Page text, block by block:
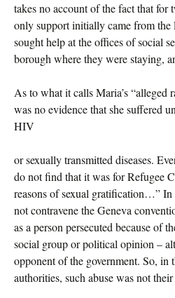
takes no account of the fact that for
only support initially came from the
sought help at the offices of social
borough where they were staying,
As to what it calls Maria’s “alleged
was no evidence that she suffered
HIV
or sexually transmitted diseases.
do not find that it was for Refugee
reasons of sexual gratification…”
not contravene the Geneva
as a person persecuted because of
social group or political opinion –
opponent of the government. So, in
authorities, such abuse was not